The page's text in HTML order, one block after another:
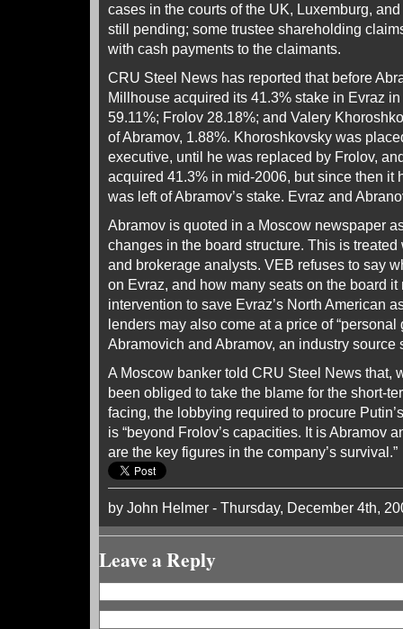
cases in the courts of the UK, Luxemburg,
still pending; some trustee shareholding
with cash payments to the claimants.
CRU Steel News has reported that before
Millhouse acquired its 41.3% stake in Evraz
59.11%; Frolov 28.18%; and Valery
of Abramov, 1.88%. Khoroshkovsky was
executive, until he was replaced by Frolov,
acquired 41.3% in mid-2006, but since then it
was left of Abramov’s stake. Evraz and
Abramov is quoted in a Moscow newspaper
changes in the board structure. This is
and brokerage analysts. VEB refuses to say
on Evraz, and how many seats on the board
intervention to save Evraz’s North American
lenders may also come at a price of “personal
Abramovich and Abramov, an industry source
A Moscow banker told CRU Steel News that,
been obliged to take the blame for the short-
facing, the lobbying required to procure
is “beyond Frolov’s capacities. It is Abramov
are the key figures in the company’s survival.”
by John Helmer - Thursday, December 4th,
Leave a Reply